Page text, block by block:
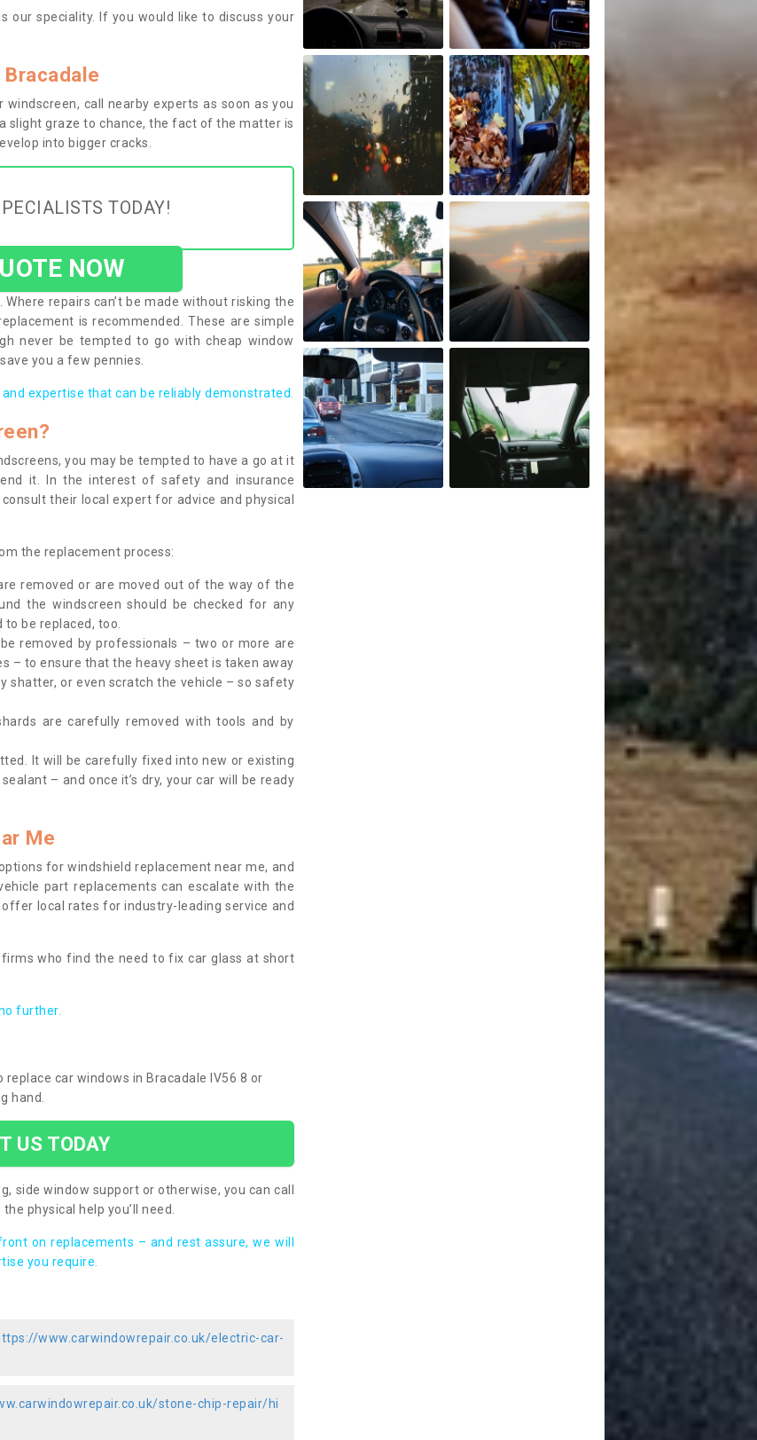
our speciality. If you would like to discuss your
call nearby experts as soon as you
slight graze to chance, the fact of the matter is
into bigger cracks.
TODAY!
NOW
repairs can’t be made without risking the
is recommended. These are simple
never be tempted to go with cheap window
you a few pennies.
expertise that can be reliably demonstrated.
you may be tempted to have a go at it
it. In the interest of safety and insurance
their local expert for advice and physical
the replacement process:
removed or are moved out of the way of the
the windscreen should be checked for any
be replaced, too.
removed by professionals – two or more are
– to ensure that the heavy sheet is taken away
shatter, or even scratch the vehicle – so safety
are carefully removed with tools and by
It will be carefully fixed into new or existing
– and once it’s dry, your car will be ready
Me
for windshield replacement near me, and
part replacements can escalate with the
local rates for industry-leading service and
who find the need to fix car glass at short
further.
car windows in Bracadale IV56 8 or
hand.
US TODAY
side window support or otherwise, you can call
physical help you’ll need.
on replacements – and rest assure, we will
you require.
www.carwindowrepair.co.uk/electric-car-
stone-chip-repair/hi